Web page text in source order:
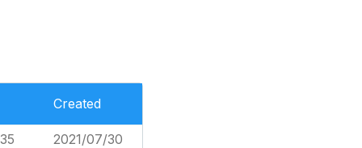
Created
2021/07/30